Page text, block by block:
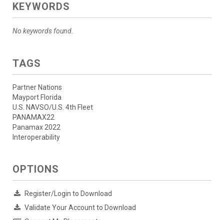
KEYWORDS
No keywords found.
TAGS
Partner Nations
Mayport Florida
U.S. NAVSO/U.S. 4th Fleet
PANAMAX22
Panamax 2022
Interoperability
OPTIONS
Register/Login to Download
Validate Your Account to Download